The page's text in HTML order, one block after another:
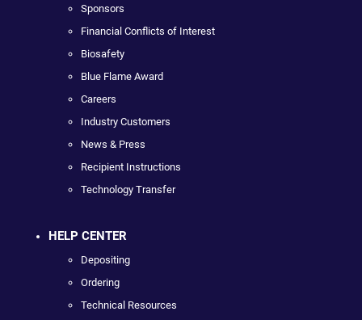
Sponsors
Financial Conflicts of Interest
Biosafety
Blue Flame Award
Careers
Industry Customers
News & Press
Recipient Instructions
Technology Transfer
HELP CENTER
Depositing
Ordering
Technical Resources